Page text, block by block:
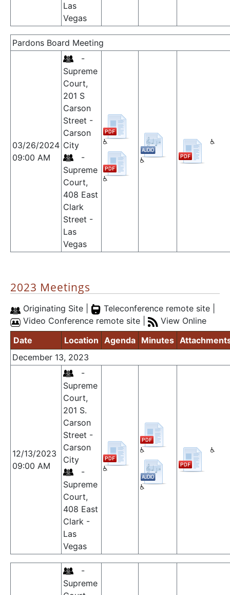
Las
Vegas
Pardons Board Meeting
03/26/2024
09:00 AM
-
Supreme
Court,
201 S
Carson
Street -
Carson
City
-
Supreme
Court,
408 East
Clark
Street -
Las
Vegas
2023 Meetings
Originating Site |
Teleconference remote site |
Video Conference remote site |
View Online
Date
Location Agenda Minutes
December 13, 2023
12/13/2023
09:00 AM
-
Supreme
Court,
201 S.
Carson
Street -
Carson
City
-
Supreme
Court,
408 East
Clark -
Las
Vegas
-
Supreme